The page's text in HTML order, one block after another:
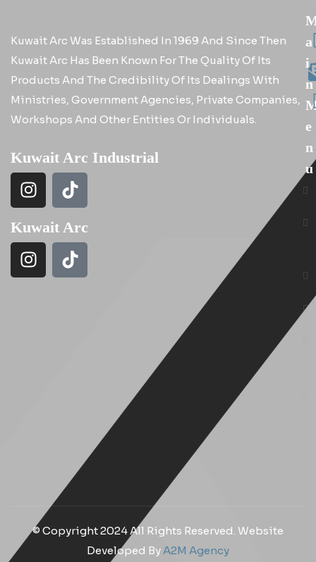
Kuwait Arc Was Established In 1969 And Since Then
Kuwait Arc Has Been Known For The Quality Of Its
Products And The Credibility Of Its Dealings With
Ministries, Government Agencies, Private Companies,
Workshops And Other Entities Or Individuals.
Kuwait Arc Industrial
Kuwait Arc
A
I
N
E
N
U
© Copyright 2024 All Rights Reserved. Website
Developed ByA2M Agency